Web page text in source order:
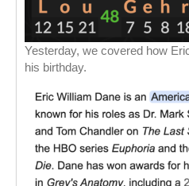
Yesterday, we covered how
his birthday.